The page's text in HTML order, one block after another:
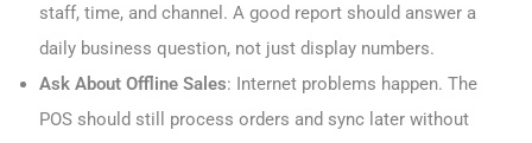
staff, time, and channel. A good report should answer a
daily business question, not just display numbers.
Ask About Offline Sales: Internet problems happen. The
POS should still process orders and sync later without